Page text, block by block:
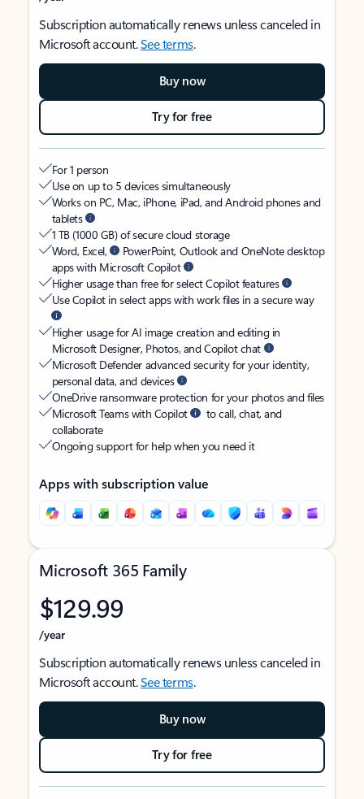
Subscription automatically renews unless canceled in
Microsoft account.See terms.
Buy now
Try for free
For 1 person
Use on up to 5 devices simultaneously
Works on PC, Mac, iPhone, iPad, and Android phones and
tablets
1 TB (1000 GB) of secure cloud storage
Word, Excel,
PowerPoint, Outlook and OneNote desktop
apps with Microsoft Copilot
Higher usage than free for select Copilot features
Use Copilot in select apps with work files in a secure way
Higher usage for AI image creation and editing in
Microsoft Designer, Photos, and Copilot chat
Microsoft Defender advanced security for your identity,
personal data, and devices
OneDrive ransomware protection for your photos and files
Microsoft Teams with Copilot
to call, chat, and
collaborate
Ongoing support for help when you need it
Apps with subscription value
Microsoft 365 Family
$129.99
/year
Subscription automatically renews unless canceled in
Microsoft account.See terms.
Buy now
Try for free